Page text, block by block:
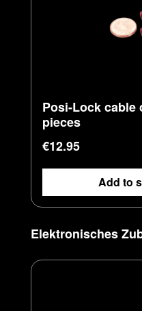
Posi-Lock cable
pieces
Regular price:
€12.95
Add to
Skip product gallery
Elektronisches